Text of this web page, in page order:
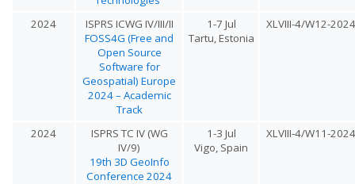
2024
ISPRS ICWG IV/III/II
FOSS4G (Free and
Open Source
Software for
Geospatial) Europe
2024 – Academic
Track
1-7 Jul
Tartu, Estonia
XLVIII-4/W12-2024
2024
ISPRS TC IV (WG
IV/9)
19th 3D GeoInfo
Conference 2024
1-3 Jul
Vigo, Spain
XLVIII-4/W11-2024